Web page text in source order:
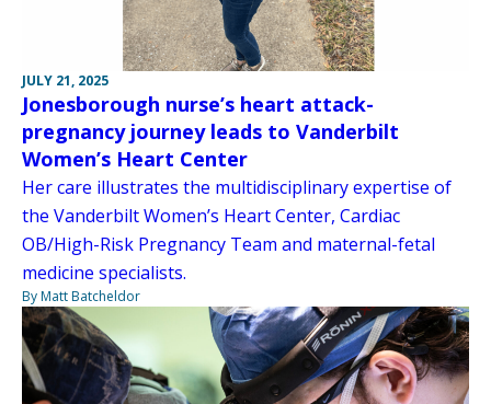
JULY 21, 2025
Jonesborough nurse’s heart attack-
pregnancy journey leads to Vanderbilt
Women’s Heart Center
Her care illustrates the multidisciplinary expertise of
the Vanderbilt Women’s Heart Center, Cardiac
OB/High-Risk Pregnancy Team and maternal-fetal
medicine specialists.
By Matt Batcheldor